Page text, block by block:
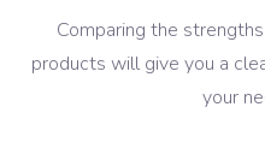
Comparing the
products will give you a
your